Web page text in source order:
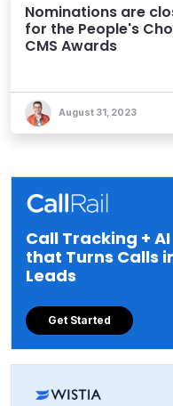
Nominations are
for the People's
CMS Awards
August 31, 2023
Call Tracking + AI
that Turns Calls
Leads
Get Started